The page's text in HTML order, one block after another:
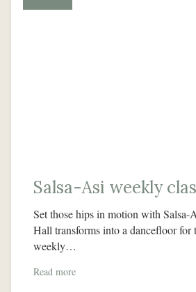
Salsa-Asi weekly
Set those hips in motion with Salsa-
Hall transforms into a dancefloor for
weekly…
Read more